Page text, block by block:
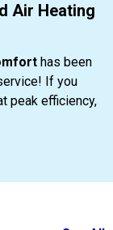
Air Heating
has been
If you
peak efficiency,